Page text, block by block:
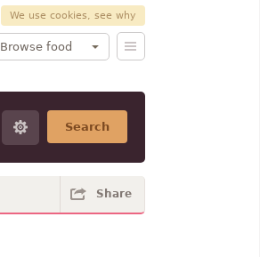
We use cookies, see why
Browse food
Search
Share